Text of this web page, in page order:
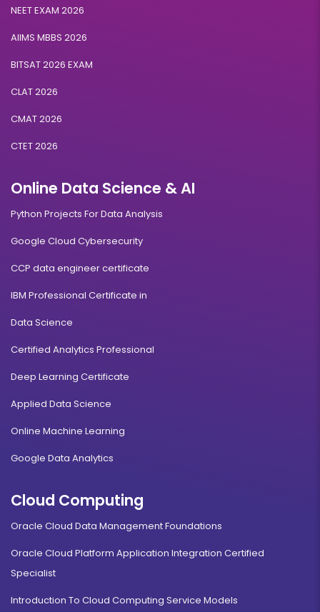
NEET EXAM 2026
AIIMS MBBS 2026
BITSAT 2026 EXAM
CLAT 2026
CMAT 2026
CTET 2026
Online Data Science & AI
Python Projects For Data Analysis
Google Cloud Cybersecurity
CCP data engineer certificate
IBM Professional Certificate in
Data Science
Certified Analytics Professional
Deep Learning Certificate
Applied Data Science
Online Machine Learning
Google Data Analytics
Cloud Computing
Oracle Cloud Data Management Foundations
Oracle Cloud Platform Application Integration Certified
Specialist
Introduction To Cloud Computing Service Models